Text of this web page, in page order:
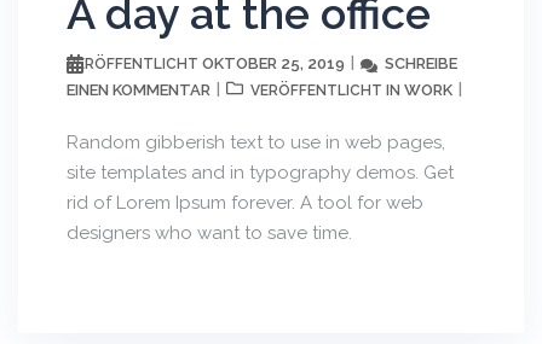
A day at the office
VERÖFFENTLICHT OKTOBER 25, 2019
SCHREIBE
EINEN KOMMENTAR
VERÖFFENTLICHT IN WORK
Random gibberish text to use in web pages,
site templates and in typography demos. Get
rid of Lorem Ipsum forever. A tool for web
designers who want to save time.